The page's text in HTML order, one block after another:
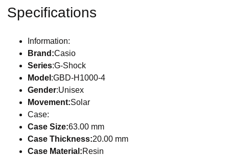
Specifications
Information:
Brand:Casio
Series:G-Shock
Model :GBD-H1000-4
Gender:Unisex
Movement:Solar
Case:
Case Size:63.00 mm
Case Thickness:20.00 mm
Case Material:Resin